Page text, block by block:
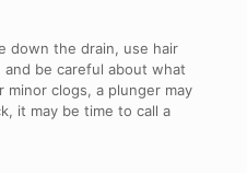
down the drain, use hair
be careful about what
clogs, a plunger may
it may be time to call a